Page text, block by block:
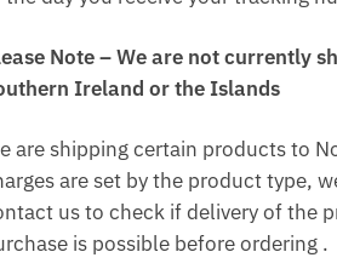
Note – We are not currently
Ireland or the Islands
are shipping certain products to
are set by the product type,
us to check if delivery of the
is possible before ordering .